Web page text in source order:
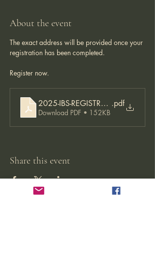
About the event
The exact address will be provided once your
registration has been completed.
Register now.
2025-IBS-REGISTRATION-
.pdf
Download PDF • 152KB
Share this event